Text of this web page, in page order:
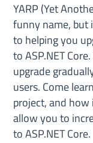
YARP (Yet
funny name, but
to helping you
to ASP.NET
upgrade
users. Come
project, and
allow you to
to ASP.NET Core.